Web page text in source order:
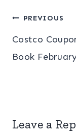
Post
PREVIOUS
Costco
Book
Leave a